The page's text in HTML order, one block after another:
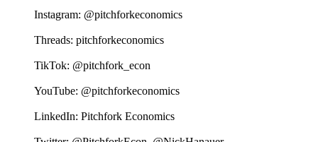
Instagram: @pitchforkeconomics
Threads: pitchforkeconomics
TikTok: @pitchfork_econ
YouTube: @pitchforkeconomics
LinkedIn: Pitchfork Economics